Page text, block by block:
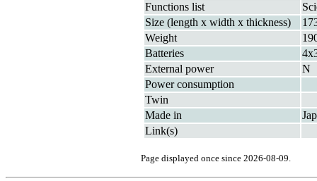
Functions list
Size (length x width x thickness)
Weight
Batteries
External power
N
Power consumption
Twin
Made in
Link(s)
Page displayed once since 2026-08-09.